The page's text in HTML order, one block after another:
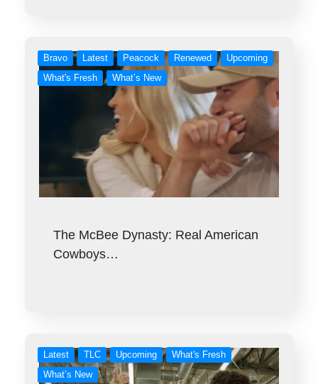
Bravo Latest Peacock Renewed
Upcoming
What's Fresh
What’s New
The McBee Dynasty: Real American
Cowboys…
Latest TLC Upcoming
What's Fresh
What’s New